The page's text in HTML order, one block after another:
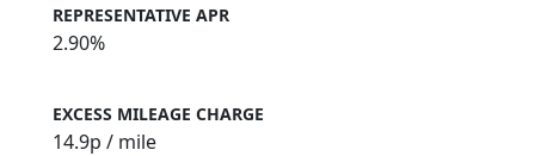
REPRESENTATIVE APR
2.90%
EXCESS MILEAGE CHARGE
14.9p / mile